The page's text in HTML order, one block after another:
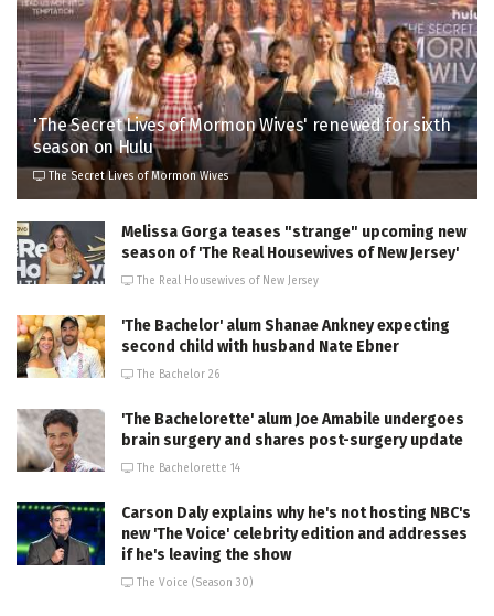
'The Secret Lives of Mormon Wives' renewed for sixth
season on Hulu
The Secret Lives of Mormon Wives
Melissa Gorga teases "strange" upcoming new
season of 'The Real Housewives of New Jersey'
The Real Housewives of New Jersey
'The Bachelor' alum Shanae Ankney expecting
second child with husband Nate Ebner
The Bachelor 26
'The Bachelorette' alum Joe Amabile undergoes
brain surgery and shares post-surgery update
The Bachelorette 14
Carson Daly explains why he's not hosting NBC's
new 'The Voice' celebrity edition and addresses
if he's leaving the show
The Voice (Season 30)